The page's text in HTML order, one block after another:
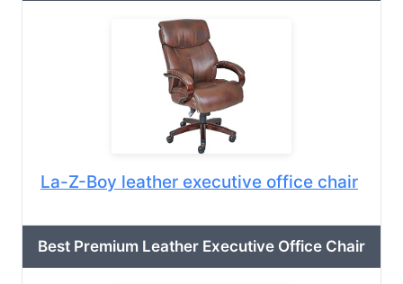
La-Z-Boy leather executive office chair
Best Premium Leather Executive Office Chair